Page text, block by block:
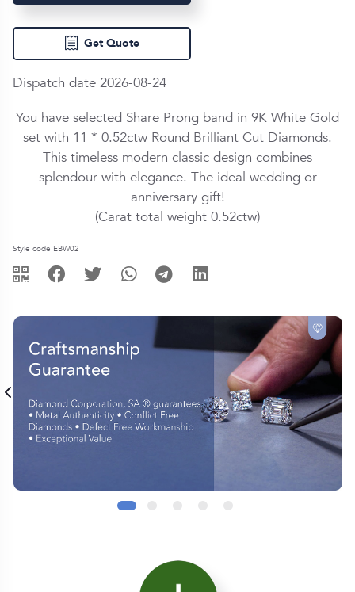
Get Quote
Dispatch date 2026-08-24
You have selected Share Prong band in 9K White Gold
set with 11 * 0.52ctw Round Brilliant Cut Diamonds.
This timeless modern classic design combines
splendour with elegance. The ideal wedding or
anniversary gift!
(Carat total weight 0.52ctw)
Style code EBW02